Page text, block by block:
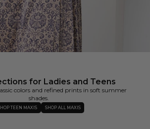
for Ladies and Teens
colors and refined prints in soft summer
shades.
TEEN MAXIS SHOP ALL MAXIS